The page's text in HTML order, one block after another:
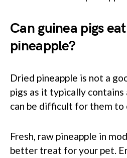
Can guinea pigs
pineapple?
Dried pineapple is not a
pigs as it typically contains
can be difficult for them to
Fresh, raw pineapple in
better treat for your pet.